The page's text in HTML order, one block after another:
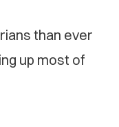
than ever
up most of